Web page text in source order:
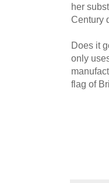
her
Century
Does it
only
flag of